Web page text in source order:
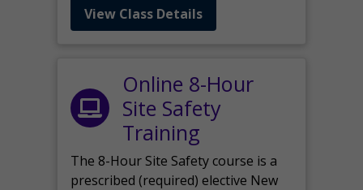
View Class Details
Online 8-Hour
Site Safety
Training
The 8-Hour Site Safety course is a
prescribed (required) elective New